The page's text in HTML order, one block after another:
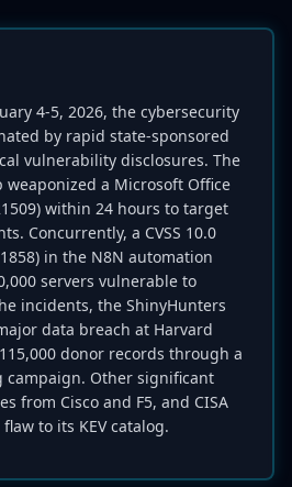
4-5, 2026, the cybersecurity
by rapid state-sponsored
vulnerability disclosures. The
weaponized a Microsoft Office
within 24 hours to target
Concurrently, a CVSS 10.0
in the N8N automation
servers vulnerable to
incidents, the ShinyHunters
data breach at Harvard
donor records through a
campaign. Other significant
from Cisco and F5, and CISA
to its KEV catalog.